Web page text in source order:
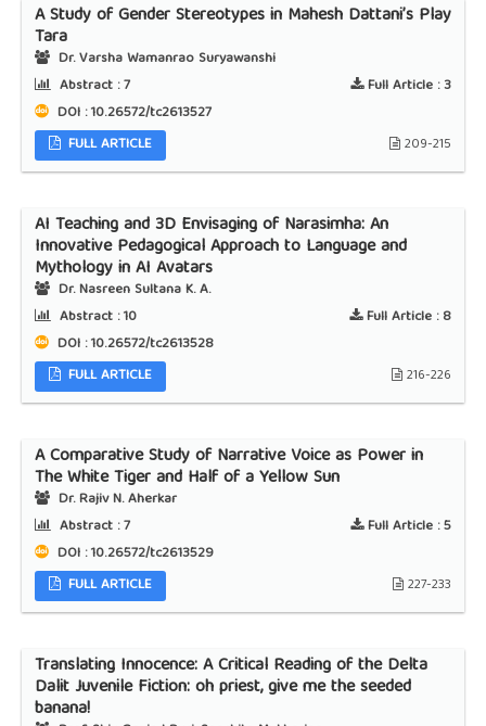
A Study of Gender Stereotypes in Mahesh Dattani’s Play
Tara
Dr. Varsha Wamanrao Suryawanshi
Abstract :7 Full Article :3
DOI : 10.26572/tc2613527
FULL ARTICLE
209-215
AI Teaching and 3D Envisaging of Narasimha: An
Innovative Pedagogical Approach to Language and
Mythology in AI Avatars
Dr. Nasreen Sultana K. A.
Abstract :10 Full Article :8
DOI : 10.26572/tc2613528
FULL ARTICLE
216-226
A Comparative Study of Narrative Voice as Power in
The White Tiger and Half of a Yellow Sun
Dr. Rajiv N. Aherkar
Abstract :7 Full Article :5
DOI : 10.26572/tc2613529
FULL ARTICLE
227-233
Translating Innocence: A Critical Reading of the Delta
Dalit Juvenile Fiction: oh priest, give me the seeded
banana!